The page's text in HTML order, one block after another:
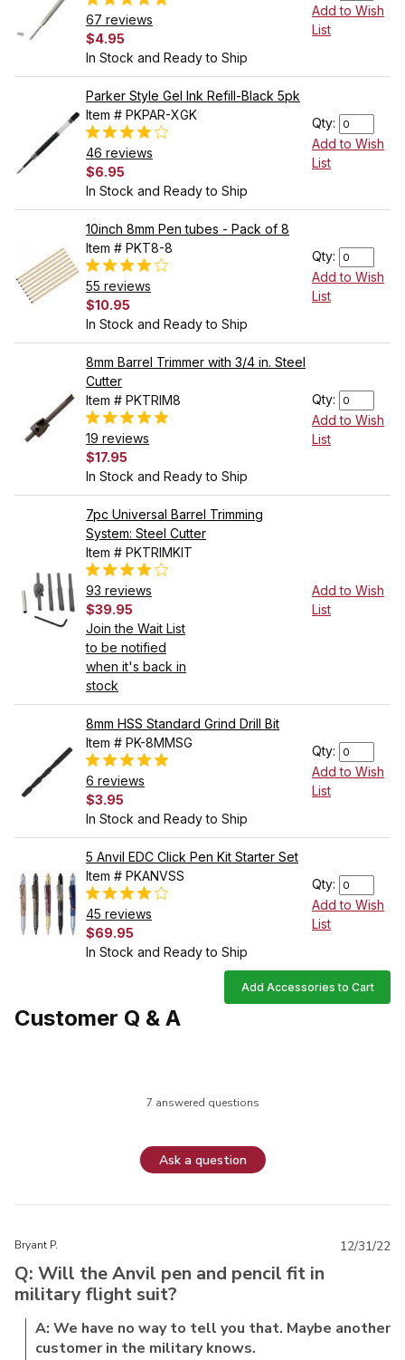
67 reviews
$4.95
In Stock and Ready to Ship
Add to Wish
List
Parker Style Gel Ink Refill-Black 5pk
Item # PKPAR-XGK
46 reviews
$6.95
In Stock and Ready to Ship
Qty:
Add to Wish
List
10inch 8mm Pen tubes - Pack of 8
Item # PKT8-8
55 reviews
$10.95
In Stock and Ready to Ship
Qty:
Add to Wish
List
8mm Barrel Trimmer with 3/4 in. Steel
Cutter
Item # PKTRIM8
19 reviews
$17.95
In Stock and Ready to Ship
Qty:
Add to Wish
List
7pc Universal Barrel Trimming
System: Steel Cutter
Item # PKTRIMKIT
93 reviews
$39.95
Join the Wait List
to be notified
when it's back in
stock
Add to Wish
List
8mm HSS Standard Grind Drill Bit
Item # PK-8MMSG
6 reviews
$3.95
In Stock and Ready to Ship
Qty:
Add to Wish
List
5 Anvil EDC Click Pen Kit Starter Set
Item # PKANVSS
45 reviews
$69.95
In Stock and Ready to Ship
Qty:
Add to Wish
List
Add Accessories to Cart
Customer Q & A
7 answered questions
Ask a question
Bryant P.
Q: Will the Anvil pen and pencil fit in
military flight suit?
A: We have no way to tell you that. Maybe another
customer in the military knows.
12/31/22